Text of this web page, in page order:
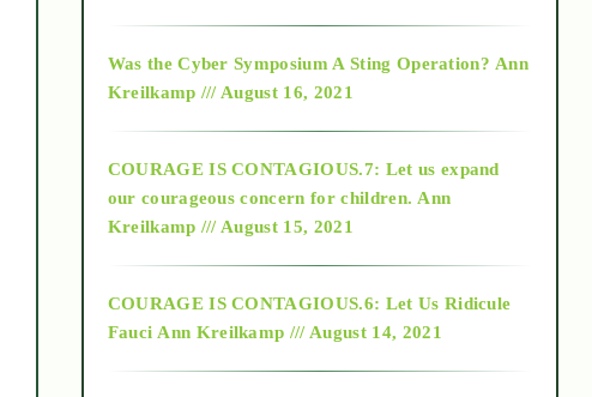
2018
Alt-Epistemology
Was the Cyber Symposium A Sting Operation? Ann
Kreilkamp /// August 16, 2021
COURAGE IS CONTAGIOUS.7: Let us expand
our courageous concern for children. Ann
Kreilkamp /// August 15, 2021
COURAGE IS CONTAGIOUS.6: Let Us Ridicule
Fauci Ann Kreilkamp /// August 14, 2021